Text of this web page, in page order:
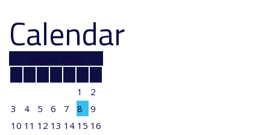
Calendar
1
2
3
4 5 6 7 8
9
10 11 12 13 14 15 16